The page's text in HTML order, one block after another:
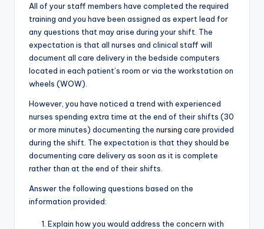
All of your staff members have completed the required
training and you have been assigned as expert lead for
any questions that may arise during your shift. The
expectation is that all nurses and clinical staff will
document all care delivery in the bedside computers
located in each patient’s room or via the workstation on
wheels (WOW).
However, you have noticed a trend with experienced
nurses spending extra time at the end of their shifts (30
or more minutes) documenting the nursing care provided
during the shift. The expectation is that they should be
documenting care delivery as soon as it is complete
rather than at the end of their shifts.
Answer the following questions based on the
information provided:
Explain how you would address the concern with